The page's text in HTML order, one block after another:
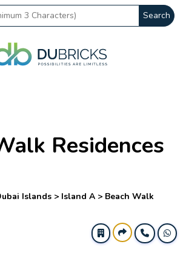
Search
Residences
Islands > Island A > Beach Walk